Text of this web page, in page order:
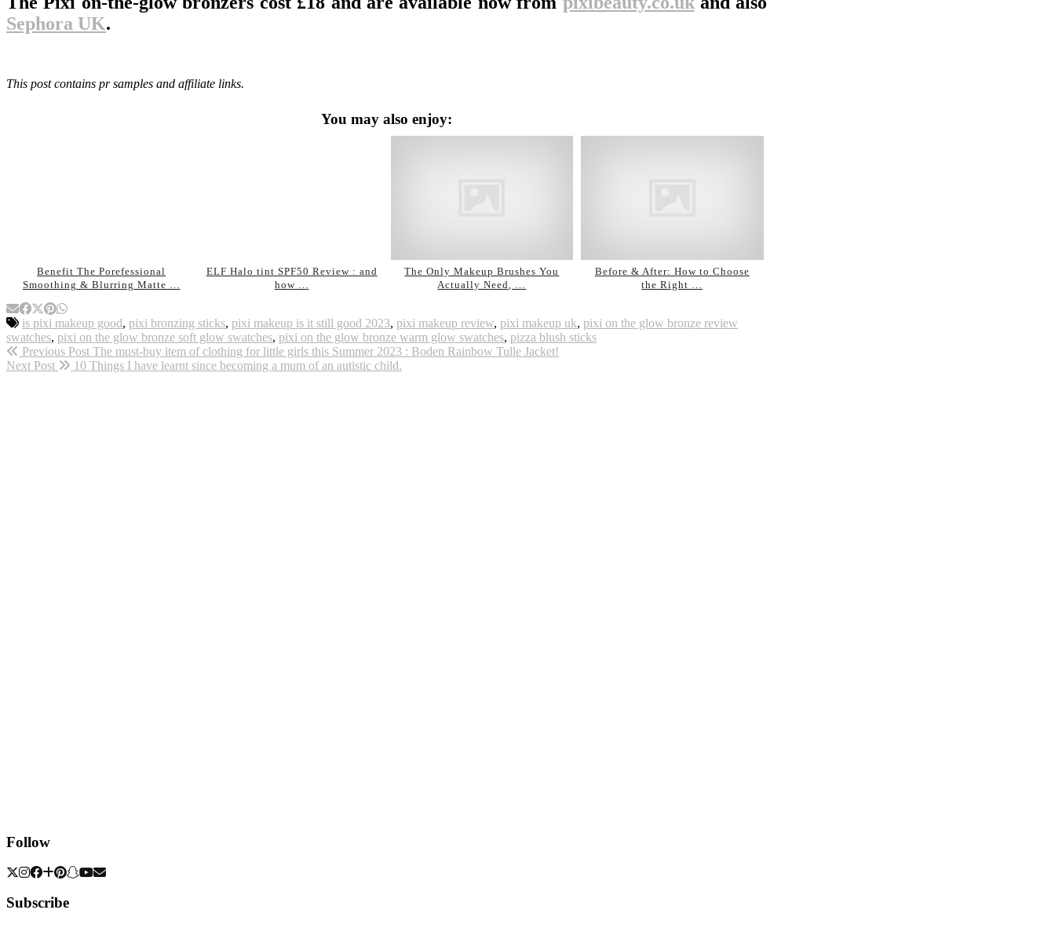
Sephora UK.
This post contains pr samples and affiliate links.
You may also enjoy:
Benefit The Porefessional
Smoothing & Blurring Matte …
ELF Halo tint SPF50 Review : and
how …
The Only Makeup Brushes You
Actually Need, …
Before & After: How to Choose
the Right …
is pixi makeup good, pixi bronzing sticks, pixi makeup is it still good 2023, pixi makeup review, pixi makeup uk, pixi on the glow bronze review
swatches, pixi on the glow bronze soft glow swatches, pixi on the glow bronze warm glow swatches, pizza blush sticks
Previous Post The must-buy item of clothing for little girls this Summer 2023 : Boden Rainbow Tulle Jacket!
Next Post
10 Things I have learnt since becoming a mum of an autistic child.
Follow
Subscribe